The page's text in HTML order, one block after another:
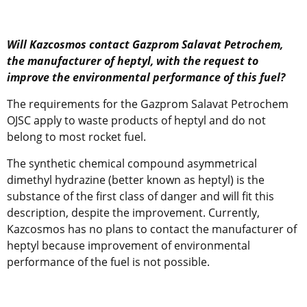
Will Kazcosmos contact Gazprom Salavat Petrochem,
the manufacturer of heptyl, with the request to
improve the environmental performance of this fuel?
The requirements for the Gazprom Salavat Petrochem
OJSC apply to waste products of heptyl and do not
belong to most rocket fuel.
The synthetic chemical compound asymmetrical
dimethyl hydrazine (better known as heptyl) is the
substance of the first class of danger and will fit this
description, despite the improvement. Currently,
Kazcosmos has no plans to contact the manufacturer of
heptyl because improvement of environmental
performance of the fuel is not possible.